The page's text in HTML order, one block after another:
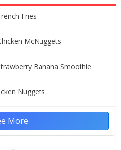
Fries
McNuggets
Banana Smoothie
Nuggets
More